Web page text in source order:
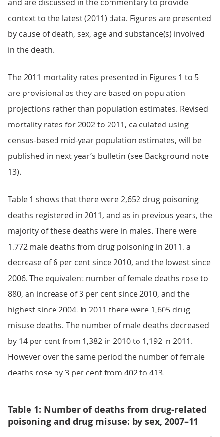
and are discussed in the commentary to provide
context to the latest (2011) data. Figures are presented
by cause of death, sex, age and substance(s) involved
in the death.
The 2011 mortality rates presented in Figures 1 to 5
are provisional as they are based on population
projections rather than population estimates. Revised
mortality rates for 2002 to 2011, calculated using
census-based mid-year population estimates, will be
published in next year’s bulletin (see Background note
13).
Table 1 shows that there were 2,652 drug poisoning
deaths registered in 2011, and as in previous years, the
majority of these deaths were in males. There were
1,772 male deaths from drug poisoning in 2011, a
decrease of 6 per cent since 2010, and the lowest since
2006. The equivalent number of female deaths rose to
880, an increase of 3 per cent since 2010, and the
highest since 2004. In 2011 there were 1,605 drug
misuse deaths. The number of male deaths decreased
by 14 per cent from 1,382 in 2010 to 1,192 in 2011.
However over the same period the number of female
deaths rose by 3 per cent from 402 to 413.
Table 1: Number of deaths from drug-related
poisoning and drug misuse: by sex, 2007–11